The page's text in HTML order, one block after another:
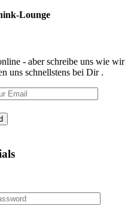
Lounge
- aber schreibe uns wie wir
uns schnellstens bei Dir .